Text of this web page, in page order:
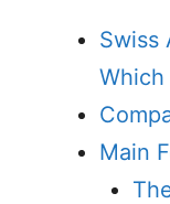
Swiss
Which
Main